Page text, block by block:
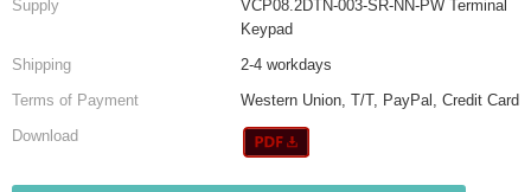
Supply
VCP08.2DTN-003-SR-NN-PW Terminal
Keypad
Shipping
2-4 workdays
Terms of Payment
Western Union, T/T, PayPal, Credit Card
Download